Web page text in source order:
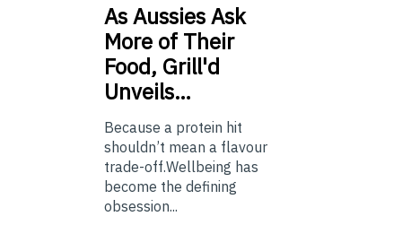
AsAussies Ask
More of Their
Food, Grill'd
Unveils…
Because a protein hit
shouldn’t mean a flavour
trade-off.Wellbeing has
become the defining
obsession...